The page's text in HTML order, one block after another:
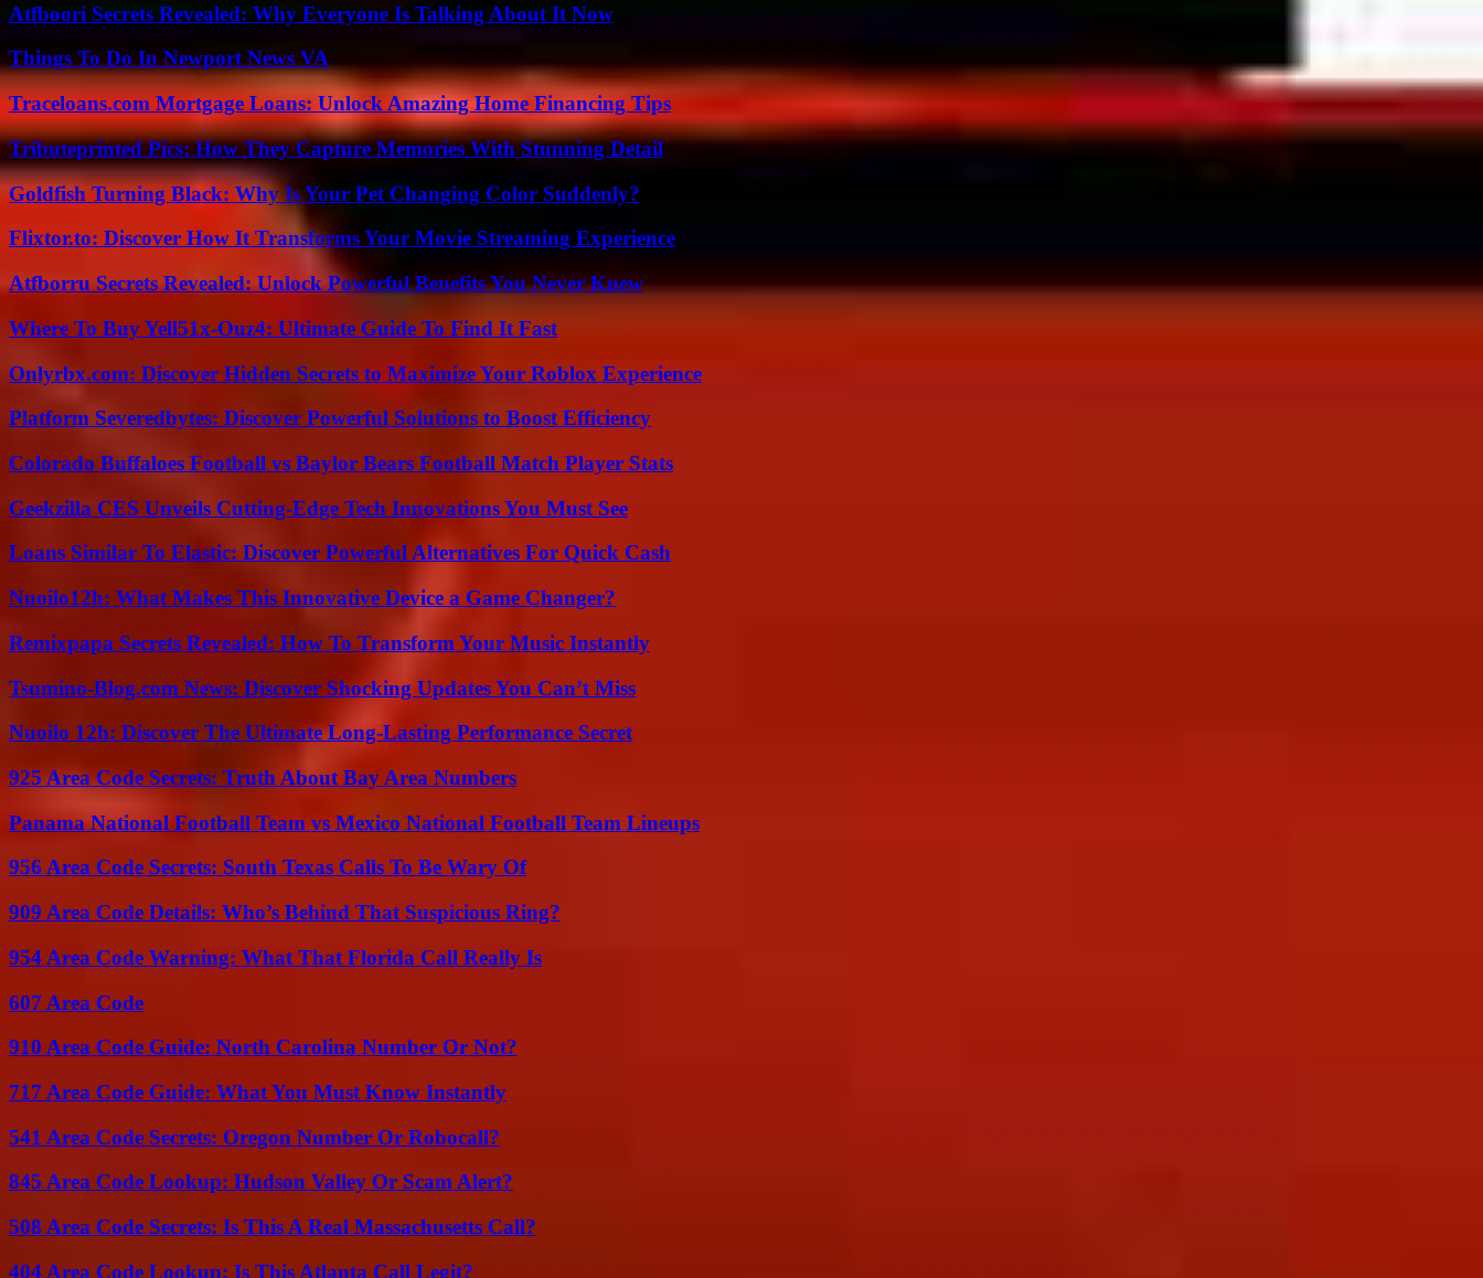
Atfboori Secrets Revealed: Why Everyone Is Talking About It Now
Things To Do In Newport News VA
Traceloans.com Mortgage Loans: Unlock Amazing Home Financing Tips
Tributeprinted Pics: How They Capture Memories With Stunning Detail
Goldfish Turning Black: Why Is Your Pet Changing Color Suddenly?
Flixtor.to: Discover How It Transforms Your Movie Streaming Experience
Atfborru Secrets Revealed: Unlock Powerful Benefits You Never Knew
Where To Buy Yell51x-Ouz4: Ultimate Guide To Find It Fast
Onlyrbx.com: Discover Hidden Secrets to Maximize Your Roblox Experience
Platform Severedbytes: Discover Powerful Solutions to Boost Efficiency
Colorado Buffaloes Football vs Baylor Bears Football Match Player Stats
Geekzilla CES Unveils Cutting-Edge Tech Innovations You Must See
Loans Similar To Elastic: Discover Powerful Alternatives For Quick Cash
Nuoilo12h: What Makes This Innovative Device a Game Changer?
Remixpapa Secrets Revealed: How To Transform Your Music Instantly
Tsumino-Blog.com News: Discover Shocking Updates You Can’t Miss
Nuoilo 12h: Discover The Ultimate Long-Lasting Performance Secret
925 Area Code Secrets: Truth About Bay Area Numbers
Panama National Football Team vs Mexico National Football Team Lineups
956 Area Code Secrets: South Texas Calls To Be Wary Of
909 Area Code Details: Who’s Behind That Suspicious Ring?
954 Area Code Warning: What That Florida Call Really Is
607 Area Code
910 Area Code Guide: North Carolina Number Or Not?
717 Area Code Guide: What You Must Know Instantly
541 Area Code Secrets: Oregon Number Or Robocall?
845 Area Code Lookup: Hudson Valley Or Scam Alert?
508 Area Code Secrets: Is This A Real Massachusetts Call?
404 Area Code Lookup: Is This Atlanta Call Legit?